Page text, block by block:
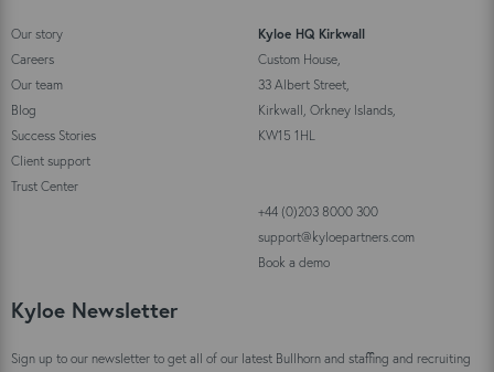
Our story
Careers
Our team
Blog
Success Stories
Client support
Trust Center
Kyloe HQ Kirkwall
Custom House,
33 Albert Street,
Kirkwall, Orkney Islands,
KW15 1HL
+44 (0)203 8000 300
support@kyloepartners.com
Book a demo
Kyloe Newsletter
Sign up to our newsletter to get all of our latest Bullhorn and staffing and recruiting